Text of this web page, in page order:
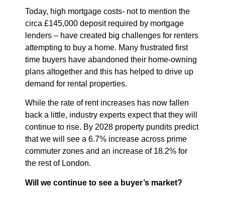
Today, high mortgage costs- not to mention the
circa £145,000 deposit required by mortgage
lenders – have created big challenges for renters
attempting to buy a home. Many frustrated first
time buyers have abandoned their home-owning
plans altogether and this has helped to drive up
demand for rental properties.
While the rate of rent increases has now fallen
back a little, industry experts expect that they will
continue to rise. By 2028 property pundits predict
that we will see a 6.7% increase across prime
commuter zones and an increase of 18.2% for
the rest of London.
Will we continue to see a buyer’s market?